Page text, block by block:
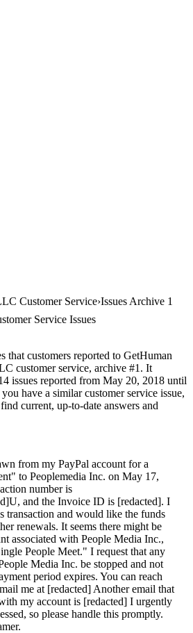
Customer Service Issues Archive 1
Service Issues
that customers reported to GetHuman
customer service, archive #1. It
issues reported from May 20, 2018 until
have a similar customer service issue,
current, up-to-date answers and
from my PayPal account for a
to Peoplemedia Inc. on May 17,
number is
and the Invoice ID is [redacted]. I
transaction and would like the funds
renewals. It seems there might be
associated with People Media Inc.,
People Meet." I request that any
Media Inc. be stopped and not
period expires. You can reach
me at [redacted] Another email that
my account is [redacted] I urgently
so please handle this promptly.